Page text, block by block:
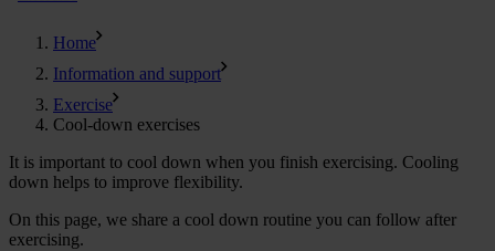
Home
Information and support
Exercise
Cool-down exercises
It is important to cool down when you finish exercising. Cooling
down helps to improve flexibility.
On this page, we share a cool down routine you can follow after
exercising.